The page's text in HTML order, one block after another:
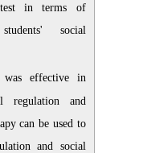
test in terms of
social
was effective in
regulation and
can be used to
and social